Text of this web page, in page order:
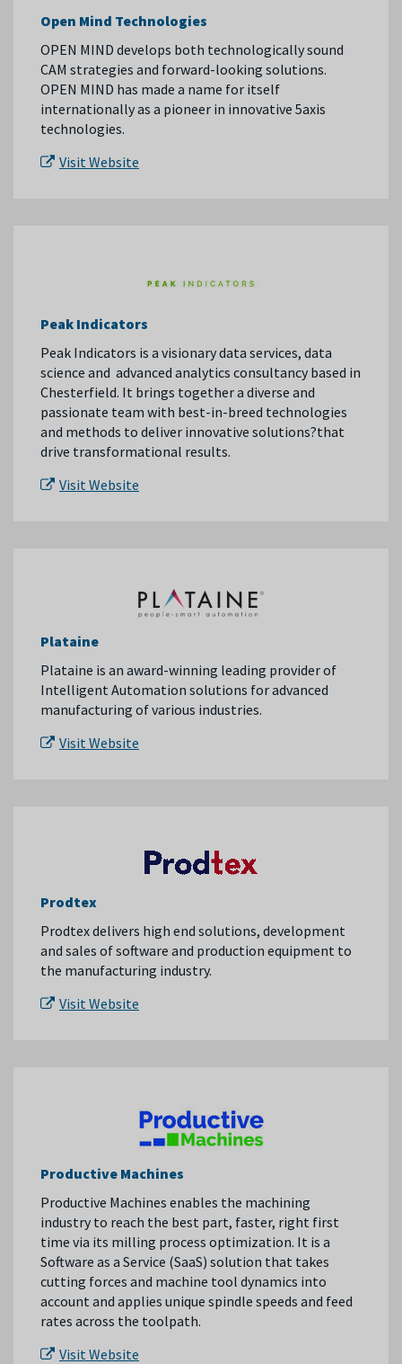
Open Mind Technologies
OPEN MIND develops both technologically sound
CAM strategies and forward-looking solutions.
OPEN MIND has made a name for itself
internationally as a pioneer in innovative 5axis
technologies.
Visit Website
Peak Indicators
Peak Indicators is a visionary data services, data
science and advanced analytics consultancy based in
Chesterfield. It brings together a diverse and
passionate team with best-in-breed technologies
and methods to deliver innovative solutions?that
drive transformational results.
Visit Website
Plataine
Plataine is an award-winning leading provider of
Intelligent Automation solutions for advanced
manufacturing of various industries.
Visit Website
Prodtex
Prodtex delivers high end solutions, development
and sales of software and production equipment to
the manufacturing industry.
Visit Website
Productive Machines
Productive Machines enables the machining
industry to reach the best part, faster, right first
time via its milling process optimization. It is a
Software as a Service (SaaS) solution that takes
cutting forces and machine tool dynamics into
account and applies unique spindle speeds and feed
rates across the toolpath.
Visit Website